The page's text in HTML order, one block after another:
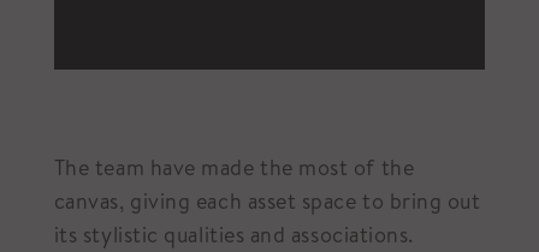
The team have made the most of the
canvas, giving each asset space to bring out
its stylistic qualities and associations.